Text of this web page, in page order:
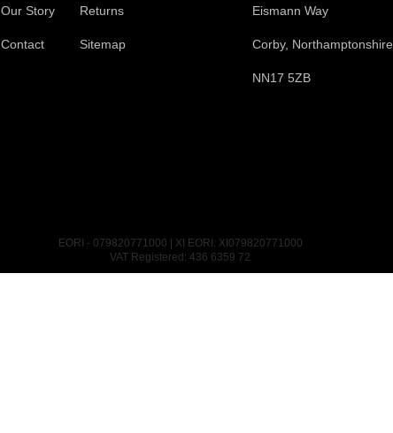
Our Story
Contact
Returns
Sitemap
Eismann Way
Corby, Northamptonshire
NN17 5ZB
EORI - 079820771000 | XI EORI: XI079820771000
VAT Registered: 436 6359 72